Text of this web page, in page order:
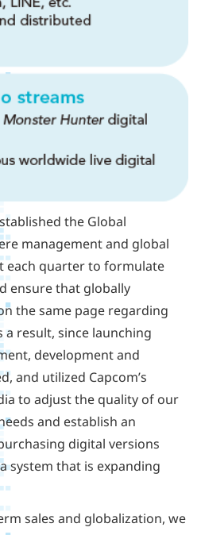
the Global
management and global
each quarter to formulate
ensure that globally
the same page regarding
a result, since launching
development and
and utilized Capcom’s
to adjust the quality of our
and establish an
digital versions
system that is expanding
sales and globalization, we